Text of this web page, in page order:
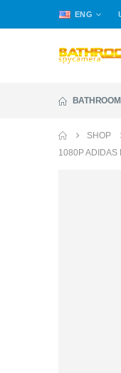
ENG
SHOP
1080P ADIDAS